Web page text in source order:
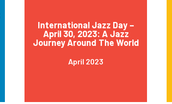
International Jazz Day –
April 30, 2023: A Jazz
Journey Around The World
April 2023